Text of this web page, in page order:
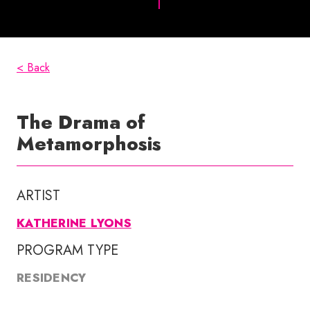
< Back
The Drama of
Metamorphosis
ARTIST
KATHERINE LYONS
PROGRAM TYPE
RESIDENCY